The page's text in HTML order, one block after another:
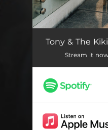
Keep Shinin' On
Tony & The
Stream it